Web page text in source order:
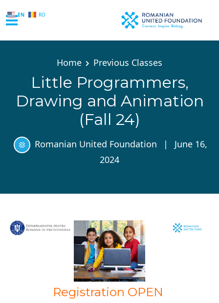
EN RO
Home Previous Classes
Little Programmers,
Drawing and Animation
(Fall 24)
Romanian United Foundation |
June 16,
2024
Registration OPEN